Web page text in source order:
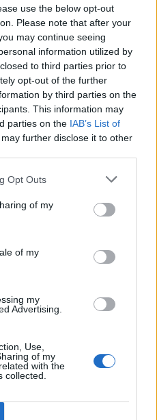
use the below opt-out
Please note that after your
may continue seeing
information utilized by
to third parties prior to
opt-out of the further
by third parties on the
This information may
parties on the IAB’s List of
further disclose it to other
Opt Outs
of my
of my
my
Advertising.
Use,
of my
with the
collected.
of these social
Fanzine Newsletter